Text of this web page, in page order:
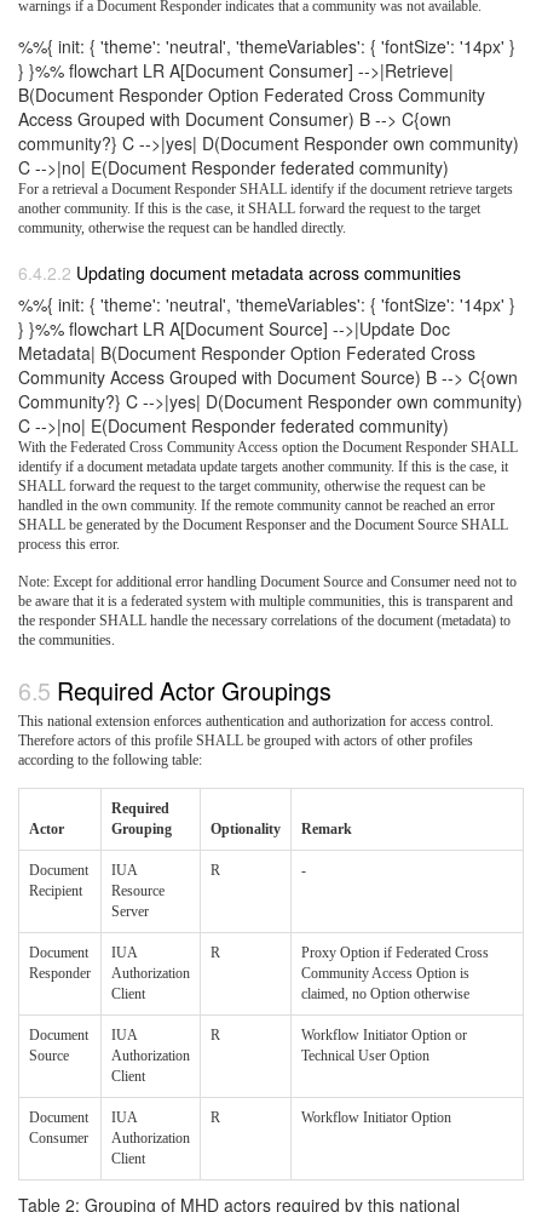
warnings if a Document Responder indicates that a community was not available.
%%{ init: { 'theme': 'neutral', 'themeVariables': { 'fontSize': '14px' }
} }%% flowchart LR A[Document Consumer] -->|Retrieve|
B(Document Responder Option Federated Cross Community
Access Grouped with Document Consumer) B --> C{own
community?} C -->|yes| D(Document Responder own community)
C -->|no| E(Document Responder federated community)
For a retrieval a Document Responder SHALL identify if the document retrieve targets
another community. If this is the case, it SHALL forward the request to the target
community, otherwise the request can be handled directly.
Updating document metadata across communities
%%{ init: { 'theme': 'neutral', 'themeVariables': { 'fontSize': '14px' }
} }%% flowchart LR A[Document Source] -->|Update Doc
Metadata| B(Document Responder Option Federated Cross
Community Access Grouped with Document Source) B --> C{own
Community?} C -->|yes| D(Document Responder own community)
C -->|no| E(Document Responder federated community)
With the Federated Cross Community Access option the Document Responder SHALL
identify if a document metadata update targets another community. If this is the case, it
SHALL forward the request to the target community, otherwise the request can be
handled in the own community. If the remote community cannot be reached an error
SHALL be generated by the Document Responser and the Document Source SHALL
process this error.
Note: Except for additional error handling Document Source and Consumer need not to
be aware that it is a federated system with multiple communities, this is transparent and
the responder SHALL handle the necessary correlations of the document (metadata) to
the communities.
Required Actor Groupings
This national extension enforces authentication and authorization for access control.
Therefore actors of this profile SHALL be grouped with actors of other profiles
according to the following table:
Actor
Required
Grouping
Optionality Remark
Document
Recipient
IUA
Resource
Server
R -
Document
Responder
IUA
Authorization
Client
R
Proxy Option if Federated Cross
Community Access Option is
claimed, no Option otherwise
Document
Source
IUA
Authorization
Client
R
Workflow Initiator Option or
Technical User Option
Document
Consumer
IUA
Authorization
Client
R Workflow Initiator Option
Table 2: Grouping of MHD actors required by this national